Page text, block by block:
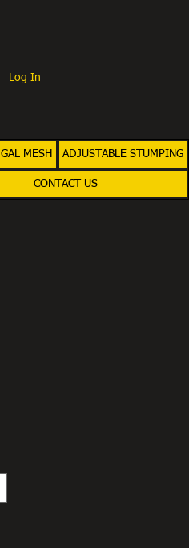
Log In
GAL MESH ADJUSTABLE STUMPING
CONTACT US